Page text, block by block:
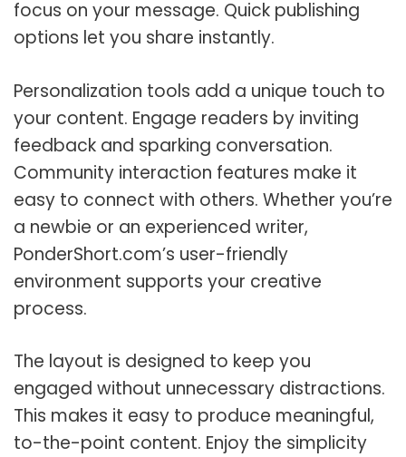
focus on your message. Quick publishing
options let you share instantly.
Personalization tools add a unique touch to
your content. Engage readers by inviting
feedback and sparking conversation.
Community interaction features make it
easy to connect with others. Whether you’re
a newbie or an experienced writer,
PonderShort.com’s user-friendly
environment supports your creative
process.
The layout is designed to keep you
engaged without unnecessary distractions.
This makes it easy to produce meaningful,
to-the-point content. Enjoy the simplicity